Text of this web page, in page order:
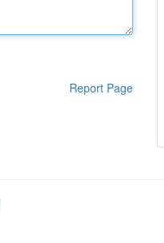
Report Page